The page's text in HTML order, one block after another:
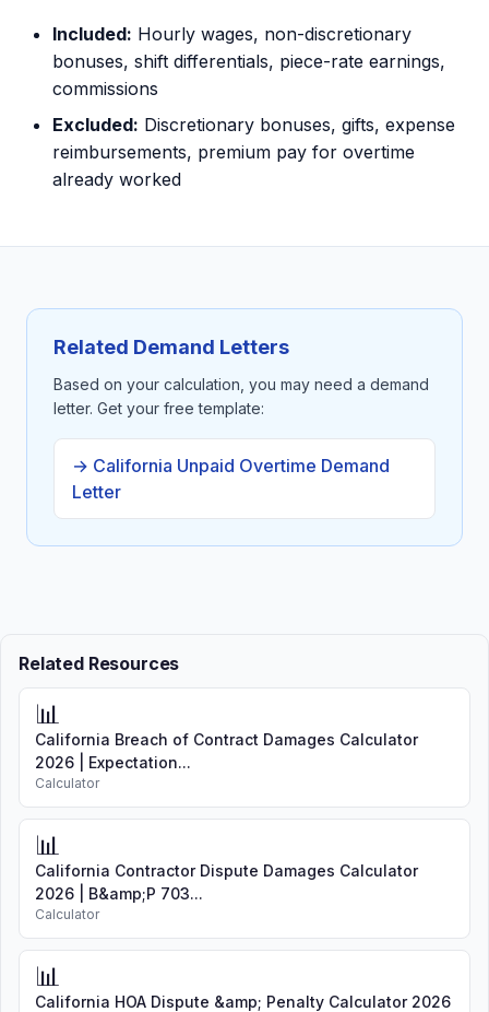
Included: Hourly wages, non-discretionary
bonuses, shift differentials, piece-rate earnings,
commissions
Excluded: Discretionary bonuses, gifts, expense
reimbursements, premium pay for overtime
already worked
Related Demand Letters
Based on your calculation, you may need a demand
letter. Get your free template:
→ California Unpaid Overtime Demand
Letter
Related Resources
📊
California Breach of Contract Damages Calculator
2026 | Expectation...
Calculator
📊
California Contractor Dispute Damages Calculator
2026 | B&amp;P 703...
Calculator
📊
California HOA Dispute &amp; Penalty Calculator 2026